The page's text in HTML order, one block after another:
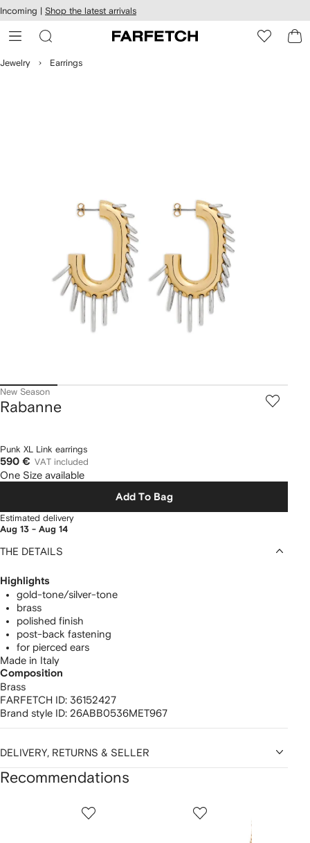
Skip to
main
content
Incoming | Shop the latest arrivals
Jewelry Earrings
New Season
Rabanne
Punk XL Link earrings
590 € VAT included
One Size available
Add To Bag
Estimated delivery
Aug 13 - Aug 14
THE DETAILS
Highlights
gold-tone/silver-tone
brass
polished finish
post-back fastening
for pierced ears
Made in Italy
Composition
Brass
FARFETCH ID: 36152427
Brand style ID: 26ABB0536MET967
DELIVERY, RETURNS & SELLER
Recommendations